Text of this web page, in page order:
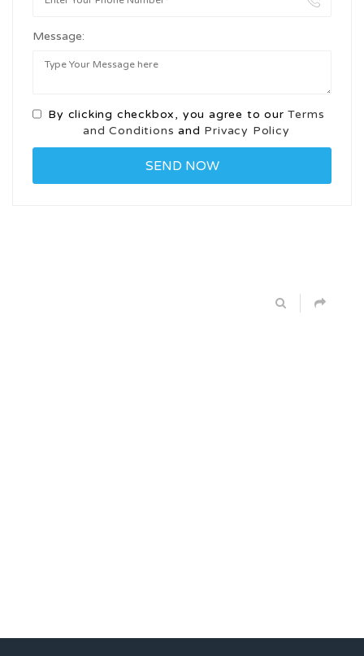
Message:
By clicking checkbox, you agree to ourTerms
and Conditions and Privacy Policy